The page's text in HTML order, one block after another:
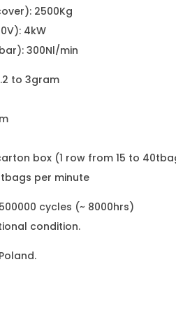
2500Kg
4kW
300Nl/min
to 3gram
box (1 row from 15 to
per minute
cycles (~ 8000hrs)
condition.